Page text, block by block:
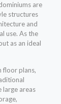
are
structures
and
use. As the
as an ideal
floor plans,
large areas